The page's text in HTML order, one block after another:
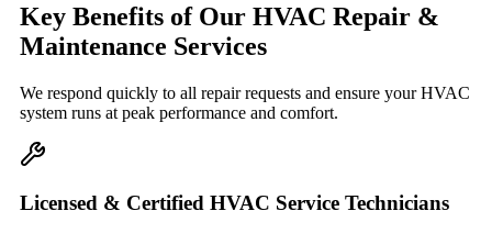
Key Benefits of Our HVAC Repair &
Maintenance Services
We respond quickly to all repair requests and ensure your HVAC
system runs at peak performance and comfort.
Licensed & Certified HVAC Service Technicians